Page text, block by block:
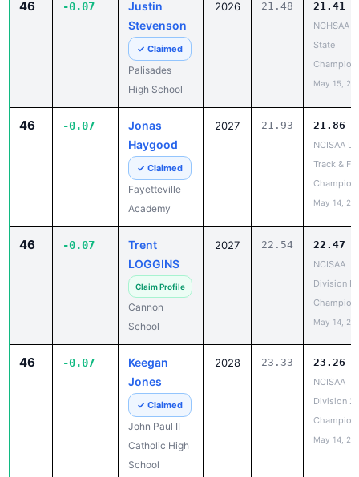
46 -0.07
Justin
Stevenson
✓ Claimed
Palisades
High School
2026 21.48 21.41
NCHSAA
State
May 15,
46 -0.07
Jonas
Haygood
✓ Claimed
Fayetteville
Academy
2027 21.93 21.86
NCISAA
Track &
May 14,
46 -0.07
Trent
LOGGINS
Claim Profile
Cannon
School
2027 22.54 22.47
NCISAA
Division I
May 14,
46 -0.07
Keegan
Jones
✓ Claimed
John Paul II
Catholic High
School
2028 23.33 23.26
NCISAA
Division 2
May 14,